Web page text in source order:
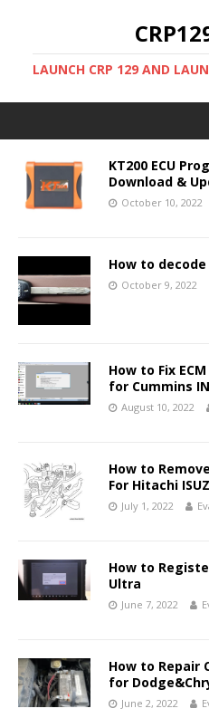
LAUNCH CRP 129 AND
KT200 ECU
Download &
October 10, 2022
How to decode
October 9, 2022
How to Fix
for Cummins
August 10, 2022
How to
For Hitachi
July 1, 2022
How to
Ultra
June 7, 2022
How to Repair
for
June 2, 2022